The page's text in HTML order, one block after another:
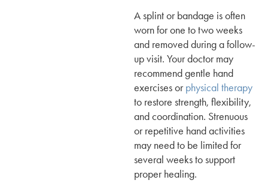
A splint or bandage is often
worn for one to two weeks
and removed during a follow-
up visit. Your doctor may
recommend gentle hand
exercises orphysical therapy
to restore strength, flexibility,
and coordination. Strenuous
or repetitive hand activities
may need to be limited for
several weeks to support
proper healing.